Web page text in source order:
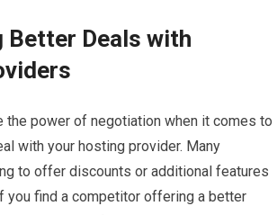
Better Deals with
the power of negotiation when it comes to
with your hosting provider. Many
to offer discounts or additional features
you find a competitor offering a better